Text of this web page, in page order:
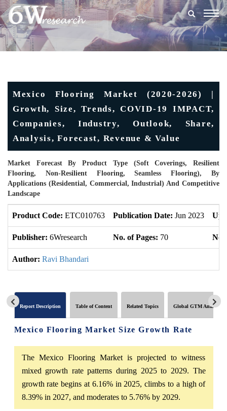
Mexico Flooring Market (2020-2026) |
Growth, Size, Trends, COVID-19 IMPACT,
Companies, Industry, Outlook, Share,
Analysis, Forecast, Revenue & Value
Market Forecast By Product Type (Soft Coverings, Resilient
Flooring, Non-Resilient Flooring, Seamless Flooring), By
Applications (Residential, Commercial, Industrial) And Competitive
Landscape
Product Code: ETC010763 Publication Date: Jun 2023
Publisher: 6Wresearch No. of Pages: 70 No.
Author: Ravi Bhandari
Report Description Table of Content Related Topics Global GTM Analytics
Mexico Flooring Market Size Growth Rate
The Mexico Flooring Market is projected to witness
mixed growth rate patterns during 2025 to 2029. The
growth rate begins at 6.16% in 2025, climbs to a high of
8.39% in 2027, and moderates to 5.76% by 2029.